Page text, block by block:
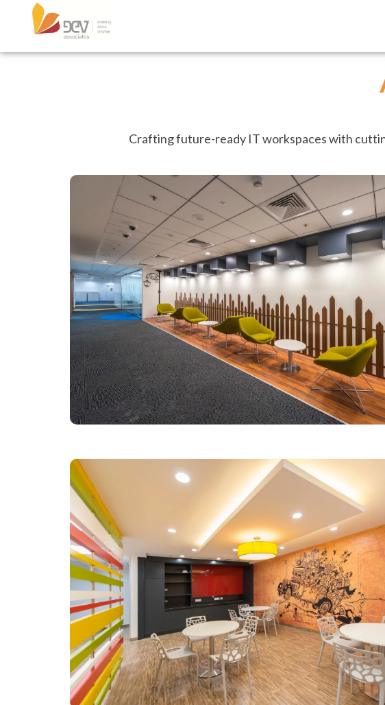
Crafting future-ready IT workspaces with